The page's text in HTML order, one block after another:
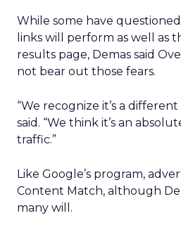
While some have
links will perform as well as
results page, Demas said
not bear out those fears.
“We recognize it’s a
said. “We think it’s an
traffic.”
Like Google’s program,
Content Match, although
many will.